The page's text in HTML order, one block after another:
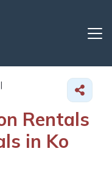
Rentals
in Ko